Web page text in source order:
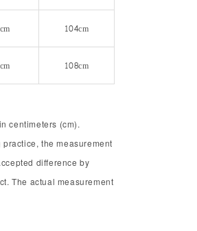
104cm
108cm
centimeters (cm).
the measurement
difference by
The actual measurement